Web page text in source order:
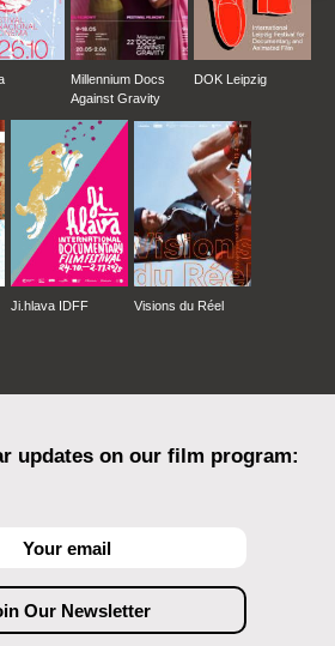
Millennium Docs
Against Gravity
DOK Leipzig
Ji.hlava IDFF Visions du Réel
updates on our film program: